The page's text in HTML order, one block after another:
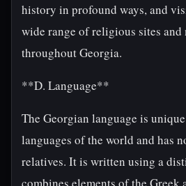
history in profound ways, and
wide range of religious sites and
throughout Georgia.
**D. Language**
The Georgian language is
languages of the world and has
relatives. It is written using a